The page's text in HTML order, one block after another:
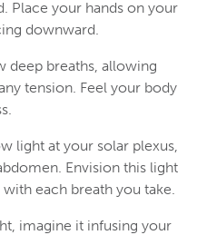
Place your hands on your
downward.
deep breaths, allowing
tension. Feel your body
light at your solar plexus,
Envision this light
each breath you take.
imagine it infusing your